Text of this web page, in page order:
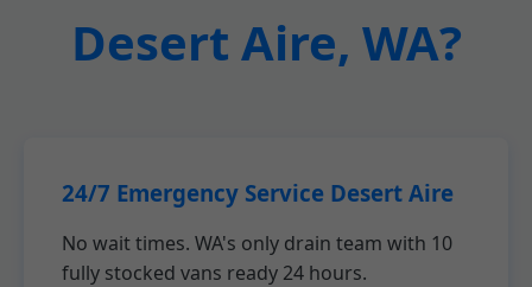
Desert Aire, WA?
24/7 Emergency Service Desert Aire
No wait times. WA's only drain team with 10
fully stocked vans ready 24 hours.